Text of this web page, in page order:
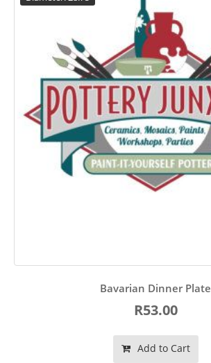
Bavarian Dinner Plate
R53.00
Add to Cart